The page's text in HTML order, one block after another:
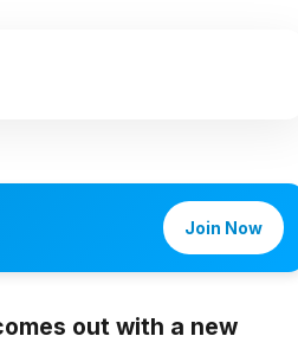
Join Now
out with a new